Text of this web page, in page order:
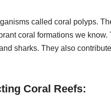
called coral polyps.
coral formations we know.
sharks. They also
Coral Reefs: